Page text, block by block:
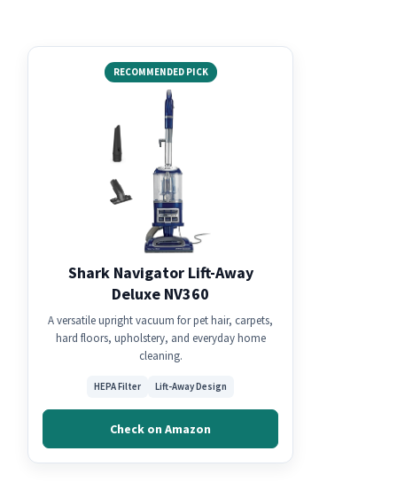
RECOMMENDED PICK
Shark Navigator Lift-Away
Deluxe NV360
A versatile upright vacuum for pet hair, carpets,
hard floors, upholstery, and everyday home
cleaning.
HEPA Filter Lift-Away Design
Check on Amazon